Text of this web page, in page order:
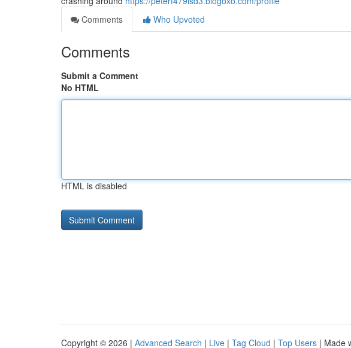
Comments
Who Upvoted
Comments
Submit a Comment
No HTML
HTML is disabled
Copyright © 2026 | Advanced Search | Live | Tag Cloud | Top Users | Made